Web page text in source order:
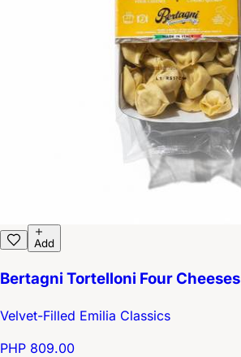
Add
Bertagni Tortelloni Four Cheeses
Velvet-Filled Emilia Classics
PHP 809.00